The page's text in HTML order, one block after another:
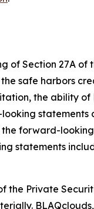
Section 27A of
safe harbors
the ability
forward-
statements
Private